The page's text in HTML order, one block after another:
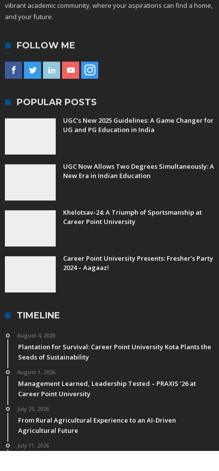
vibrant academic community, where your aspirations can find a home,
and your future.
FOLLOW ME
POPULAR POSTS
UGC’s New 2025 Guidelines: A Game Changer for
UG and PG Education in India
UGC Now Allows Two Degrees Simultaneously: A
New Era in Indian Education
Khelotsav-24: A Triumph of Sportsmanship at
Career Point University
Career Point University Presents: Fresher’s Party
2024 – Aagaaz!
TIMELINE
August 4, 2026
Plantation for Survival: Career Point University Kota Plants the
Seeds of Sustainability
August 1, 2026
Management Learned, Leadership Tested – PRAXIS ’26 at
Career Point University
July 25, 2026
From Rural Agricultural Experience to an AI-Driven
Agricultural Future
July 11, 2026